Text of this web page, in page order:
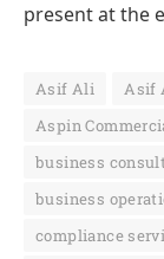
present at the
Asif Ali
Asif
Aspin
business
business
compliance